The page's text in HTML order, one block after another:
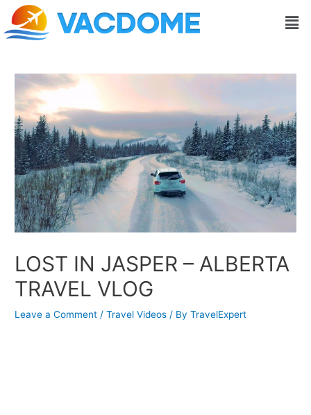
Skip
content
LOST IN JASPER – ALBERTA
TRAVEL VLOG
Leave a Comment /Travel Videos / ByTravelExpert
Post
navigation